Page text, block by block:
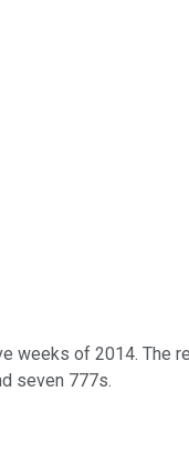
weeks of 2014. The
seven 777s.